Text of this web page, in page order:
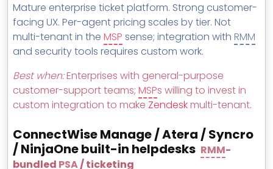
Mature enterprise ticket platform. Strong customer-
facing UX. Per-agent pricing scales by tier. Not
multi-tenant in the MSP sense; integration with RMM
and security tools requires custom work.
Best when:Enterprises with general-purpose
customer-support teams; MSPs willing to invest in
custom integration to make Zendeskmulti-tenant.
ConnectWise Manage / Atera / Syncro
/ NinjaOne built-in helpdesks RMM-
bundled PSA/ ticketing